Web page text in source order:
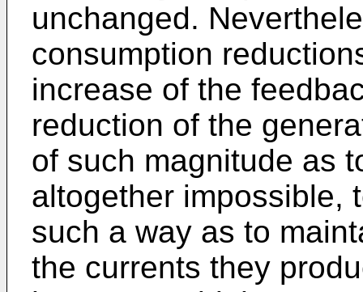
unchanged.
consumption
increase of the
reduction of the
of such magnitude as
altogether impossible,
such a way as to
the currents they